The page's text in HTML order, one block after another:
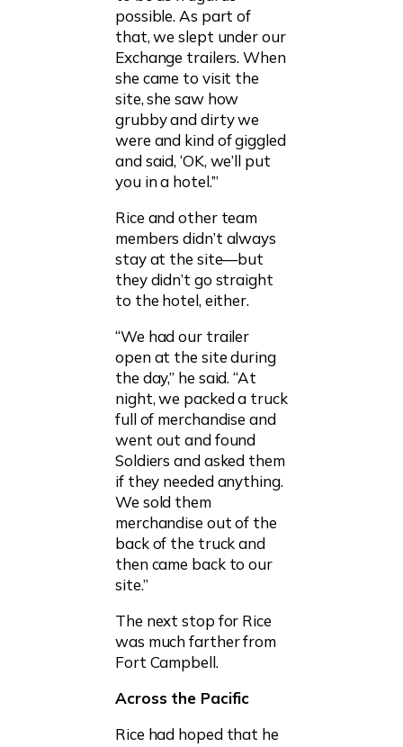
possible. As part of
that, we slept under our
Exchange trailers. When
she came to visit the
site, she saw how
grubby and dirty we
were and kind of giggled
and said, ‘OK, we’ll put
you in a hotel.’”
Rice and other team
members didn’t always
stay at the site—but
they didn’t go straight
to the hotel, either.
“We had our trailer
open at the site during
the day,” he said. “At
night, we packed a truck
full of merchandise and
went out and found
Soldiers and asked them
if they needed anything.
We sold them
merchandise out of the
back of the truck and
then came back to our
site.”
The next stop for Rice
was much farther from
Fort Campbell.
Across the Pacific
Rice had hoped that he